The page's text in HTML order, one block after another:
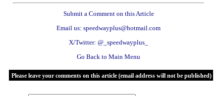
Submit a Comment on this Article
Email us: speedwayplus@hotmail.com
X/Twitter: @_speedwayplus_
Go Back to Main Menu
Please leave your comments on this article (email address will not be published)